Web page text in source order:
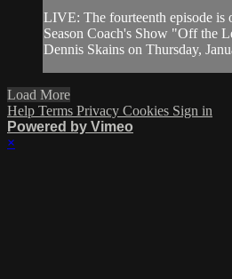
LIVE: The fourteenth episode is
Season Coach's Show "Off the
Dennis Skains on Thursday,
Load More
Help Terms Privacy Cookies Sign in
Powered by Vimeo
×